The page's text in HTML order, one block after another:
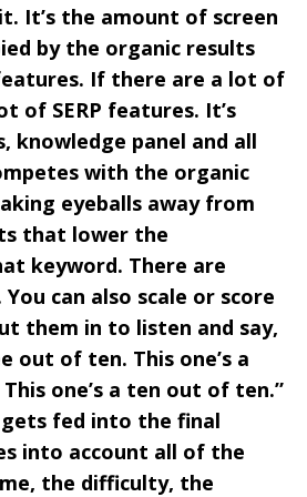
It’s the amount of screen
by the organic results
If there are a lot of
of SERP features. It’s
knowledge panel and all
with the organic
eyeballs away from
that lower the
keyword. There are
can also scale or score
them in to listen and say,
out of ten. This one’s a
one’s a ten out of ten.”
fed into the final
into account all of the
the difficulty, the